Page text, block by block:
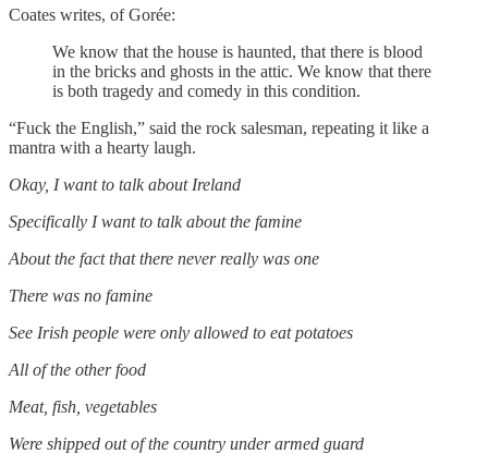
Coates writes, of Gorée:
We know that the house is haunted, that there is blood
in the bricks and ghosts in the attic. We know that there
is both tragedy and comedy in this condition.
“Fuck the English,” said the rock salesman, repeating it like a
mantra with a hearty laugh.
Okay, I want to talk about Ireland
Specifically I want to talk about the famine
About the fact that there never really was one
There was no famine
See Irish people were only allowed to eat potatoes
All of the other food
Meat, fish, vegetables
Were shipped out of the country under armed guard